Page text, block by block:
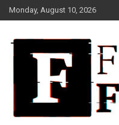
Skip
to
Monday, August 10, 2026